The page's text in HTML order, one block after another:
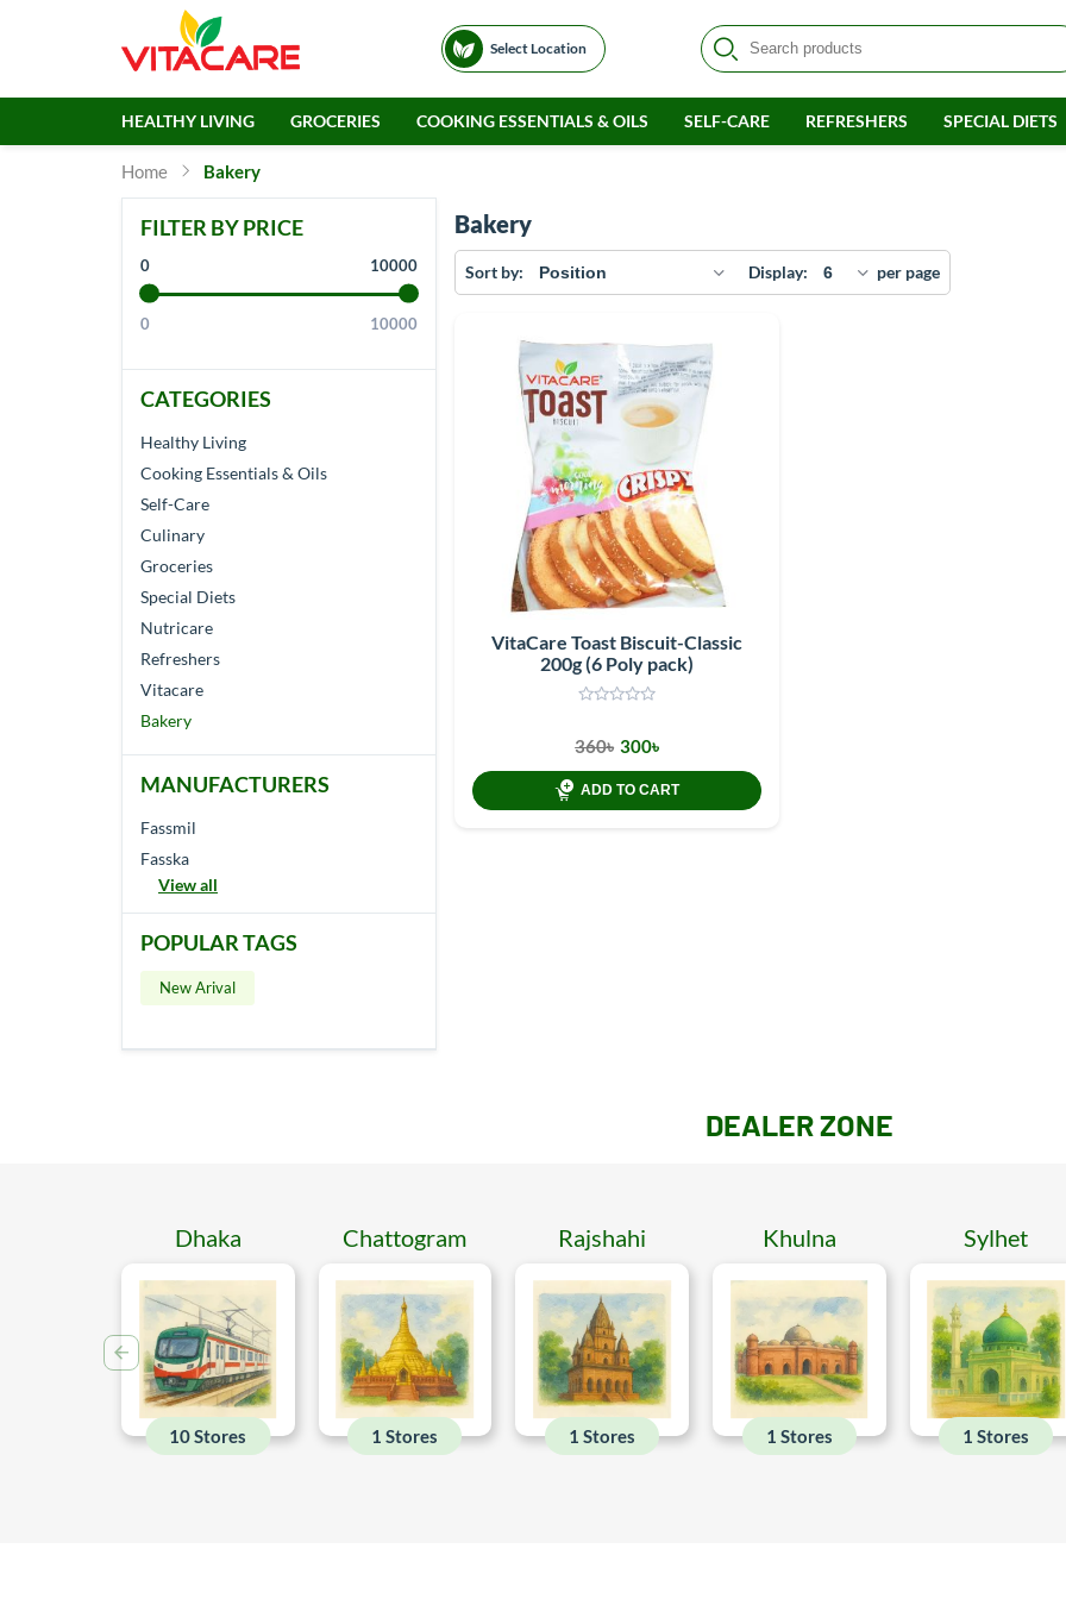
Select Location
HEALTHY LIVING GROCERIES COOKING ESSENTIALS & OILS SELF-CARE REFRESHERS SPECIAL DIETS
Home Bakery
FILTER BY PRICE
0 10000
0 10000
CATEGORIES
Healthy Living
Cooking Essentials & Oils
Self-Care
Culinary
Groceries
Special Diets
Nutricare
Refreshers
Vitacare
Bakery
MANUFACTURERS
Fassmil
Fasska
View all
POPULAR TAGS
New Arival
Bakery
Sort by Display per page
VitaCare Toast Biscuit-Classic
200g (6 Poly pack)
360৳ 300৳
ADD TO CART
DEALER ZONE
Dhaka
10 Stores
Chattogram
1 Stores
Rajshahi
1 Stores
Khulna
1 Stores
Sylhet
1 Stores